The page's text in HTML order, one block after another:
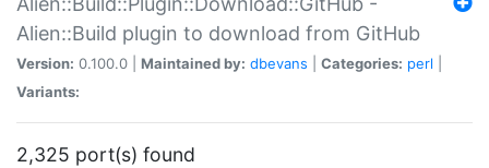
Alien::Build plugin to download from GitHub
Version: 0.100.0 | Maintained by: dbevans Categories: perl
Variants:
2,325 port(s) found